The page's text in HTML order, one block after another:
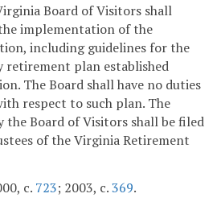
Board of Visitors shall
implementation of the
including guidelines for the
retirement plan established
The Board shall have no duties
respect to such plan. The
the Board of Visitors shall be filed
of the Virginia Retirement
c. 723; 2003, c.369.